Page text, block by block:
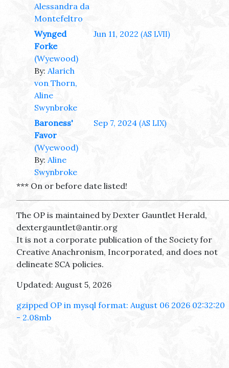
Alessandra da
Montefeltro
Wynged
Forke
(Wyewood)
By: Alarich
von Thorn,
Aline
Swynbroke
Jun 11, 2022 (AS LVII)
Baroness'
Favor
(Wyewood)
By: Aline
Swynbroke
Sep 7, 2024 (AS LIX)
*** On or before date listed!
The OP is maintained by Dexter Gauntlet Herald,
dextergauntlet@antir.org
It is not a corporate publication of the Society for
Creative Anachronism, Incorporated, and does not
delineate SCA policies.
Updated: August 5, 2026
gzipped OP in mysql format: August 06 2026 02:32:20
- 2.08mb